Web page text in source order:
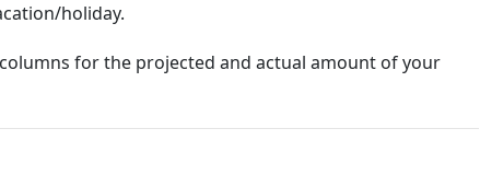
holiday.
for the projected and actual amount of your